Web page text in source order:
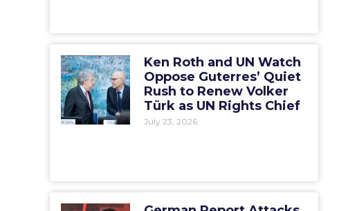
Ken Roth and UN Watch
Oppose Guterres’ Quiet
Rush to Renew Volker
Türk as UN Rights Chief
July 23, 2026